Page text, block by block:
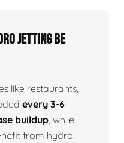
Jetting Be
like restaurants,
every 3-6
buildup, while
from hydro